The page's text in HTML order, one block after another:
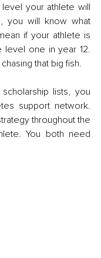
your athlete will
you will know what
if your athlete is
one in year 12.
that big fish.
lists, you
support network.
throughout the
You both need